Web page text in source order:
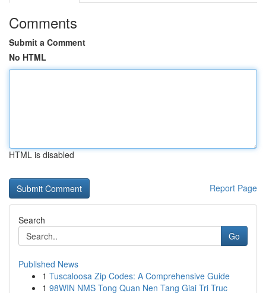
Comments
Submit a Comment
No HTML
HTML is disabled
Report Page
Search
Go
Published News
1 Tuscaloosa Zip Codes: A Comprehensive Guide
1 98WIN NMS Tong Quan Nen Tang Giai Tri Truc